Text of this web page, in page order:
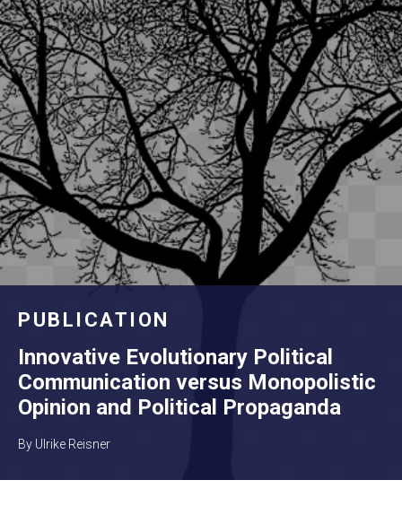
PUBLICATION
Innovative Evolutionary Political
Communication versus Monopolistic
Opinion and Political Propaganda
By Ulrike Reisner